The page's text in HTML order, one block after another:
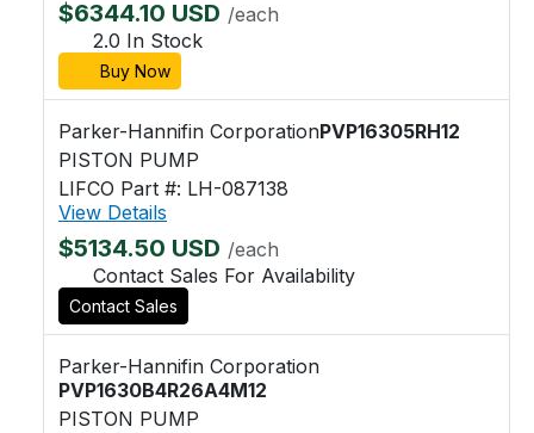
$6344.10 USD /each
2.0 In Stock
Buy Now
Parker-Hannifin CorporationPVP16305RH12
PISTON PUMP
LIFCO Part #: LH-087138
View Details
$5134.50 USD /each
Contact Sales For Availability
Contact Sales
Parker-Hannifin Corporation
PVP1630B4R26A4M12
PISTON PUMP